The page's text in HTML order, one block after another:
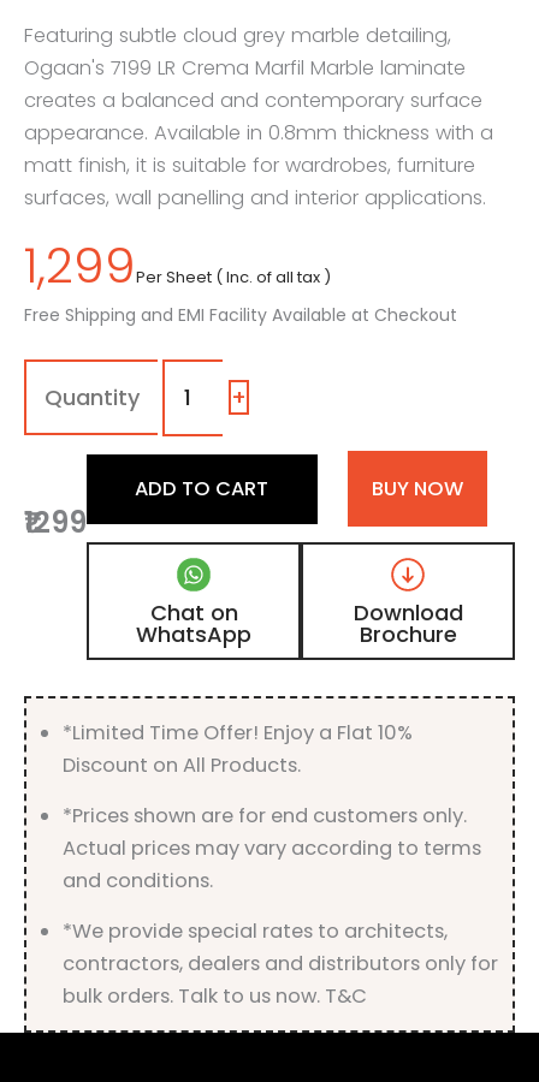
Featuring subtle cloud grey marble detailing,
Ogaan's 7199 LR Crema Marfil Marble laminate
creates a balanced and contemporary surface
appearance. Available in 0.8mm thickness with a
matt finish, it is suitable for wardrobes, furniture
surfaces, wall panelling and interior applications.
1,299Per Sheet ( Inc. of all tax )
Free Shipping and EMI Facility Available at Checkout
7199
LR
Crema
Marble,
Grey
Marble
Laminate
with
Matt
Finish
+
₹1299
ADD TO CART BUY NOW
Chat on
WhatsApp
Download
Brochure
*Limited Time Offer! Enjoy a Flat 10%
Discount on All Products.
*Prices shown are for end customers only.
Actual prices may vary according to terms
and conditions.
*We provide special rates to architects,
contractors, dealers and distributors only for
bulk orders. Talk to us now. T&C